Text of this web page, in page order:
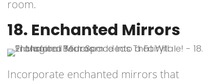
room.
18. Enchanted Mirrors
Incorporate enchanted mirrors that